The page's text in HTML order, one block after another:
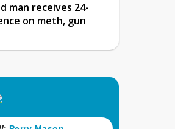
man receives 24-
on meth, gun